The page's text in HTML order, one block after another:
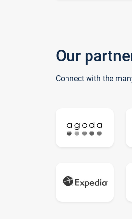
Our
Connect with the